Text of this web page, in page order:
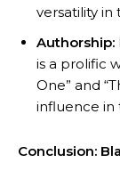
versatility
Authorship:
is a prolific
One” and
influence in
Conclusion: